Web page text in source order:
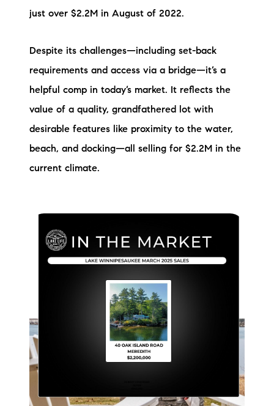
just over $2.2M in August of 2022.
Despite its challenges—including set-back
requirements and access via a bridge—it’s a
helpful comp in today’s market. It reflects the
value of a quality, grandfathered lot with
desirable features like proximity to the water,
beach, and docking—all selling for $2.2M in the
current climate.